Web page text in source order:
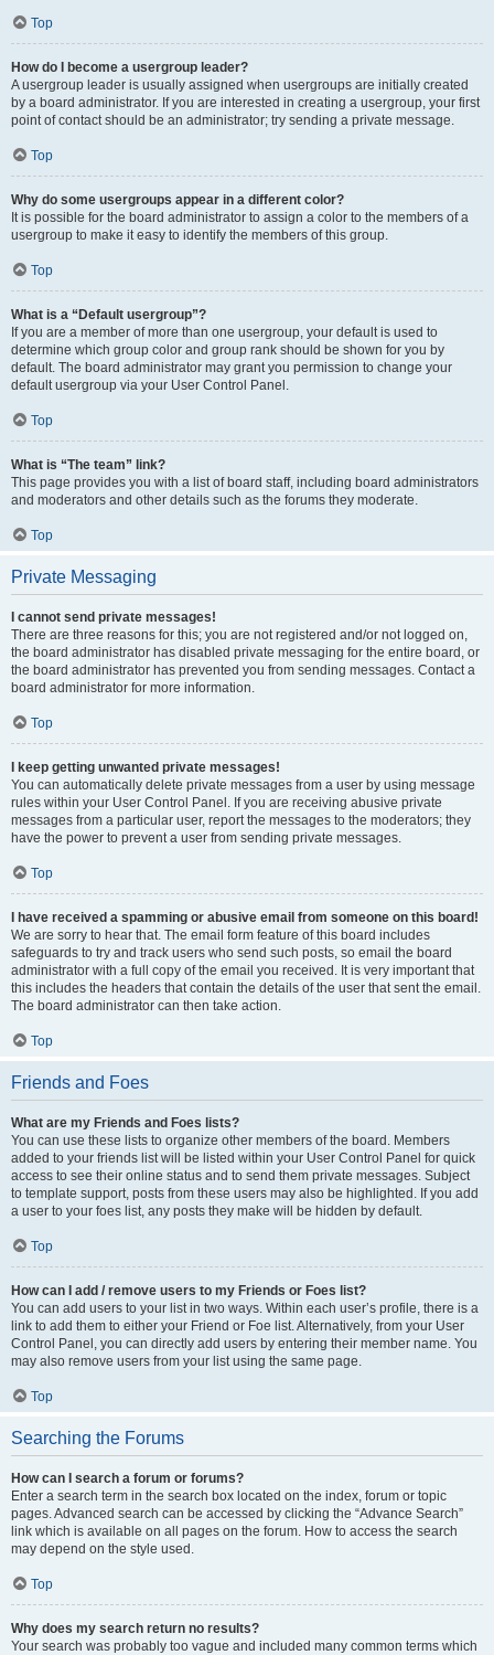
Top
How do I become a usergroup leader?
A usergroup leader is usually assigned when usergroups are initially created
by a board administrator. If you are interested in creating a usergroup, your first
point of contact should be an administrator; try sending a private message.
Top
Why do some usergroups appear in a different color?
It is possible for the board administrator to assign a color to the members of a
usergroup to make it easy to identify the members of this group.
Top
What is a “Default usergroup”?
If you are a member of more than one usergroup, your default is used to
determine which group color and group rank should be shown for you by
default. The board administrator may grant you permission to change your
default usergroup via your User Control Panel.
Top
What is “The team” link?
This page provides you with a list of board staff, including board administrators
and moderators and other details such as the forums they moderate.
Top
Private Messaging
I cannot send private messages!
There are three reasons for this; you are not registered and/or not logged on,
the board administrator has disabled private messaging for the entire board, or
the board administrator has prevented you from sending messages. Contact a
board administrator for more information.
Top
I keep getting unwanted private messages!
You can automatically delete private messages from a user by using message
rules within your User Control Panel. If you are receiving abusive private
messages from a particular user, report the messages to the moderators; they
have the power to prevent a user from sending private messages.
Top
I have received a spamming or abusive email from someone on this board!
We are sorry to hear that. The email form feature of this board includes
safeguards to try and track users who send such posts, so email the board
administrator with a full copy of the email you received. It is very important that
this includes the headers that contain the details of the user that sent the email.
The board administrator can then take action.
Top
Friends and Foes
What are my Friends and Foes lists?
You can use these lists to organize other members of the board. Members
added to your friends list will be listed within your User Control Panel for quick
access to see their online status and to send them private messages. Subject
to template support, posts from these users may also be highlighted. If you add
a user to your foes list, any posts they make will be hidden by default.
Top
How can I add / remove users to my Friends or Foes list?
You can add users to your list in two ways. Within each user’s profile, there is a
link to add them to either your Friend or Foe list. Alternatively, from your User
Control Panel, you can directly add users by entering their member name. You
may also remove users from your list using the same page.
Top
Searching the Forums
How can I search a forum or forums?
Enter a search term in the search box located on the index, forum or topic
pages. Advanced search can be accessed by clicking the “Advance Search”
link which is available on all pages on the forum. How to access the search
may depend on the style used.
Top
Why does my search return no results?
Your search was probably too vague and included many common terms which